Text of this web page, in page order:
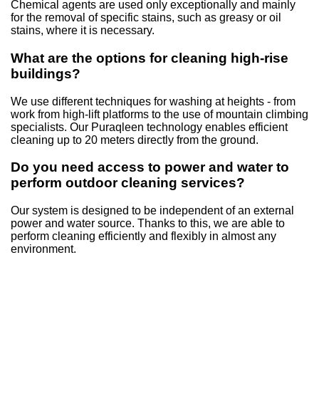
Chemical agents are used only exceptionally and mainly
for the removal of specific stains, such as greasy or oil
stains, where it is necessary.
What are the options for cleaning high-rise
buildings?
We use different techniques for washing at heights - from
work from high-lift platforms to the use of mountain climbing
specialists. Our Puraqleen technology enables efficient
cleaning up to 20 meters directly from the ground.
Do you need access to power and water to
perform outdoor cleaning services?
Our system is designed to be independent of an external
power and water source. Thanks to this, we are able to
perform cleaning efficiently and flexibly in almost any
environment.